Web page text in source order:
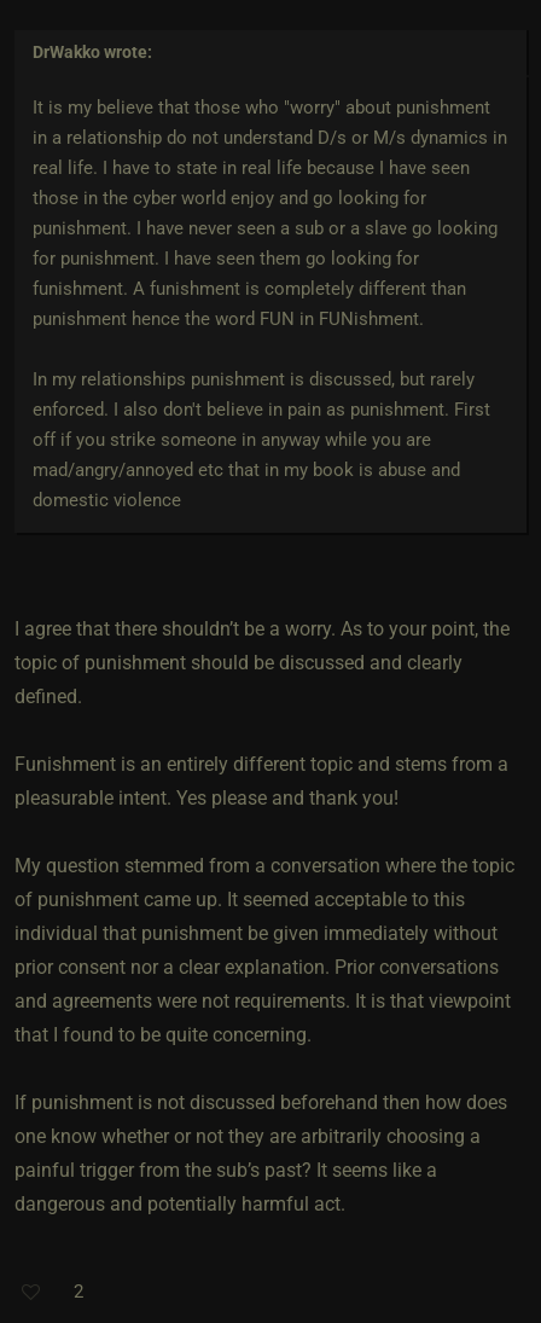
DrWakkowrote:
It is my believe that those who "worry" about punishment
in a relationship do not understand D/s or M/s dynamics in
real life. I have to state in real life because I have seen
those in the cyber world enjoy and go looking for
punishment. I have never seen a sub or a slave go looking
for punishment. I have seen them go looking for
funishment. A funishment is completely different than
punishment hence the word FUN in FUNishment.
In my relationships punishment is discussed, but rarely
enforced. I also don't believe in pain as punishment. First
off if you strike someone in anyway while you are
mad/angry/annoyed etc that in my book is abuse and
domestic violence
I agree that there shouldn’t be a worry. As to your point, the
topic of punishment should be discussed and clearly
defined.
Funishment is an entirely different topic and stems from a
pleasurable intent. Yes please and thank you!
My question stemmed from a conversation where the topic
of punishment came up. It seemed acceptable to this
individual that punishment be given immediately without
prior consent nor a clear explanation. Prior conversations
and agreements were not requirements. It is that viewpoint
that I found to be quite concerning.
If punishment is not discussed beforehand then how does
one know whether or not they are arbitrarily choosing a
painful trigger from the sub’s past? It seems like a
dangerous and potentially harmful act.
2